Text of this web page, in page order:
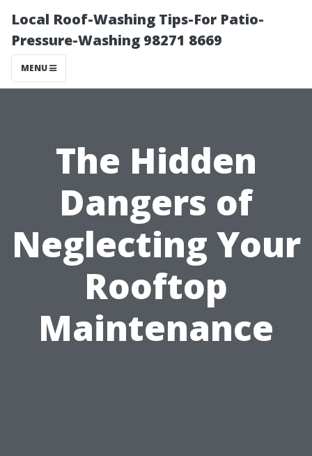
Local Roof-Washing Tips-For Patio-
Pressure-Washing 98271 8669
MENU
The Hidden
Dangers of
Neglecting Your
Rooftop
Maintenance